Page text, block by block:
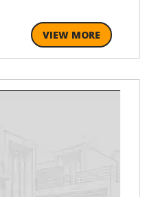
VIEW MORE